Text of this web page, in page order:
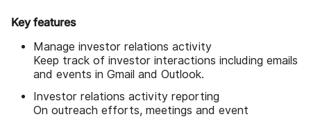
Key features
Manage investor relations activity
Keep track of investor interactions including emails
and events in Gmail and Outlook.
Investor relations activity reporting
On outreach efforts, meetings and event